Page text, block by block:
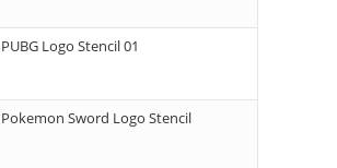
PUBG Logo Stencil 01
Pokemon Sword Logo Stencil